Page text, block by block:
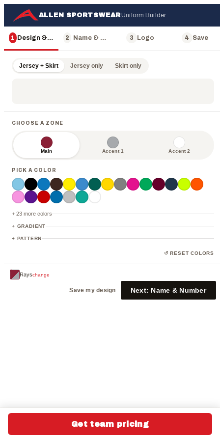
ALLEN SPORTSWEARUniform Builder
1 Design & Color2 Name & Number 3 Logo 4 Save
Jersey + Skirt Jersey only Skirt only
ALLEN
CHOOSE A ZONE
Main Accent 1 Accent 2
PICK A COLOR
+ 23 more colors
+ GRADIENT
+ PATTERN
↺ RESET COLORS
Rayschange
Save my design Next: Name & Number
Get team pricing